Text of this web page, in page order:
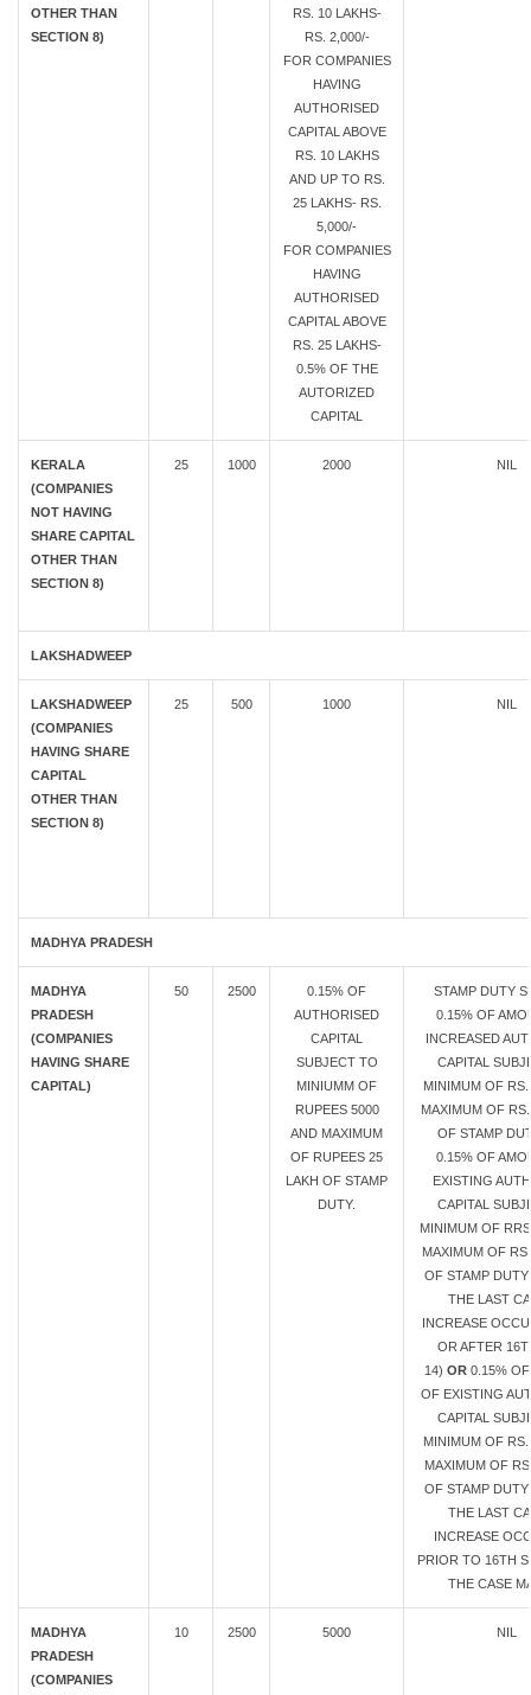
OTHER THAN
SECTION 8)
RS. 10 LAKHS-
RS. 2,000/-
FOR COMPANIES
HAVING
AUTHORISED
CAPITAL ABOVE
RS. 10 LAKHS
AND UP TO RS.
25 LAKHS- RS.
5,000/-
FOR COMPANIES
HAVING
AUTHORISED
CAPITAL ABOVE
RS. 25 LAKHS-
0.5% OF THE
AUTORIZED
CAPITAL
KERALA
(COMPANIES
NOT HAVING
SHARE CAPITAL
OTHER THAN
SECTION 8)
25 1000 2000 NIL
LAKSHADWEEP
LAKSHADWEEP
(COMPANIES
HAVING SHARE
CAPITAL
OTHER THAN
SECTION 8)
25 500 1000 NIL
MADHYA PRADESH
MADHYA
PRADESH
(COMPANIES
HAVING SHARE
CAPITAL)
50 2500
0.15% OF
AUTHORISED
CAPITAL
SUBJECT TO
MINIUMM OF
RUPEES 5000
AND MAXIMUM
OF RUPEES 25
LAKH OF STAMP
DUTY.
STAMP DUTY
0.15% OF
INCREASED
CAPITAL
MINIMUM OF RS.
MAXIMUM OF
OF STAMP
0.15% OF
EXISTING
CAPITAL
MINIMUM OF
MAXIMUM OF
OF STAMP
THE LAST
INCREASE
OR AFTER
14) OR 0.15%
OF EXISTING
CAPITAL
MINIMUM OF RS.
MAXIMUM OF
OF STAMP
THE LAST
INCREASE
PRIOR TO 16TH
THE CASE
MADHYA
PRADESH
(COMPANIES
10 2500 5000 NIL